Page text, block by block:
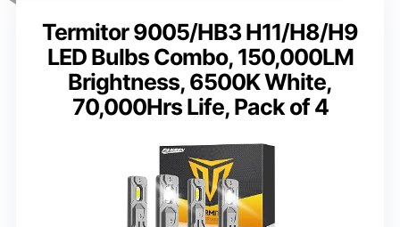
Termitor 9005/HB3 H11/H8/H9
LED Bulbs Combo, 150,000LM
Brightness, 6500K White,
70,000Hrs Life, Pack of 4